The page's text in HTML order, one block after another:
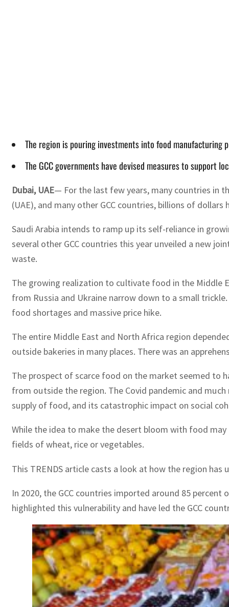
The region is pouring investments into food manufacturing
The GCC governments have devised measures to support
Dubai, UAE— For the last few years, many countries in
(UAE), and many other GCC countries, billions of
Saudi Arabia intends to ramp up its self-reliance in
several other GCC countries this year unveiled a new
waste.
The growing realization to cultivate food in the Middle
from Russia and Ukraine narrow down to a small
food shortages and massive price hike.
The entire Middle East and North Africa region
outside bakeries in many places. There was an
The prospect of scarce food on the market seemed to
from outside the region. The Covid pandemic and
supply of food, and its catastrophic impact on social
While the idea to make the desert bloom with food
fields of wheat, rice or vegetables.
This TRENDS article casts a look at how the region
In 2020, the GCC countries imported around 85
highlighted this vulnerability and have led the GCC